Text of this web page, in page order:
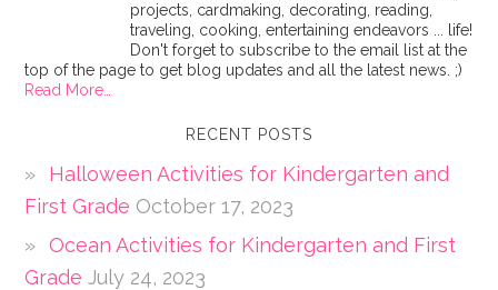
projects, cardmaking, decorating, reading,
traveling, cooking, entertaining endeavors ... life!
Don't forget to subscribe to the email list at the
top of the page to get blog updates and all the latest news. ;)
Read More…
RECENT POSTS
Halloween Activities for Kindergarten and
First Grade October 17, 2023
Ocean Activities for Kindergarten and First
Grade July 24, 2023